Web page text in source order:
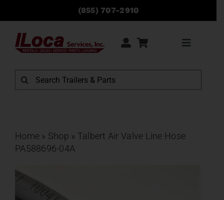
content
(855) 707-2910
Toggle
Rentals
Service
Search
for:
Home » Shop » Talbert Air Valve Line Hose
PA588696-04A